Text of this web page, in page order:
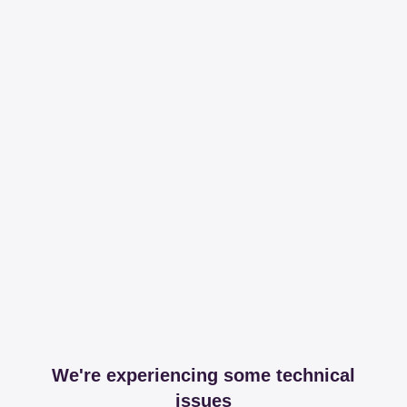
We're experiencing some technical
issues